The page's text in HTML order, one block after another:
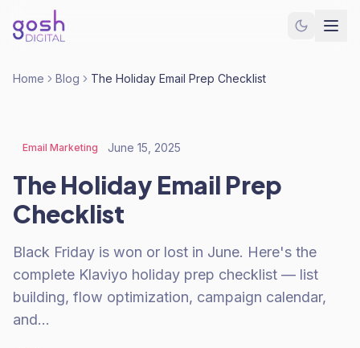
Home Blog The Holiday Email Prep Checklist
Email Marketing June 15, 2025
The Holiday Email Prep
Checklist
Black Friday is won or lost in June. Here's the
complete Klaviyo holiday prep checklist — list
building, flow optimization, campaign calendar,
and…